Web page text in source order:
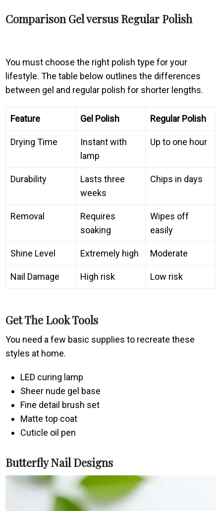
Comparison Gel versus Regular Polish
You must choose the right polish type for your
lifestyle. The table below outlines the differences
between gel and regular polish for shorter lengths.
Feature Gel Polish Regular Polish
Drying Time
Instant with
lamp
Up to one hour
Durability
Lasts three
weeks
Chips in days
Removal
Requires
soaking
Wipes off
easily
Shine Level Extremely high Moderate
Nail Damage High risk Low risk
Get The Look Tools
You need a few basic supplies to recreate these
styles at home.
LED curing lamp
Sheer nude gel base
Fine detail brush set
Matte top coat
Cuticle oil pen
Butterfly Nail Designs